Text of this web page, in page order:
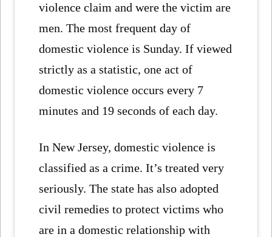
violence claim and were the victim are
men. The most frequent day of
domestic violence is Sunday. If viewed
strictly as a statistic, one act of
domestic violence occurs every 7
minutes and 19 seconds of each day.
In New Jersey, domestic violence is
classified as a crime. It’s treated very
seriously. The state has also adopted
civil remedies to protect victims who
are in a domestic relationship with